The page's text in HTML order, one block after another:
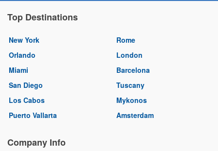
Top Destinations
New York
Orlando
Miami
San Diego
Los Cabos
Puerto Vallarta
Rome
London
Barcelona
Tuscany
Mykonos
Amsterdam
Company Info